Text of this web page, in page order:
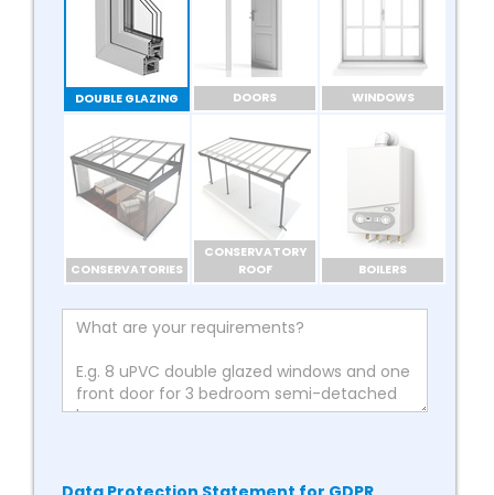
DOUBLE GLAZING DOORS WINDOWS
CONSERVATORIES
CONSERVATORY
ROOF
BOILERS